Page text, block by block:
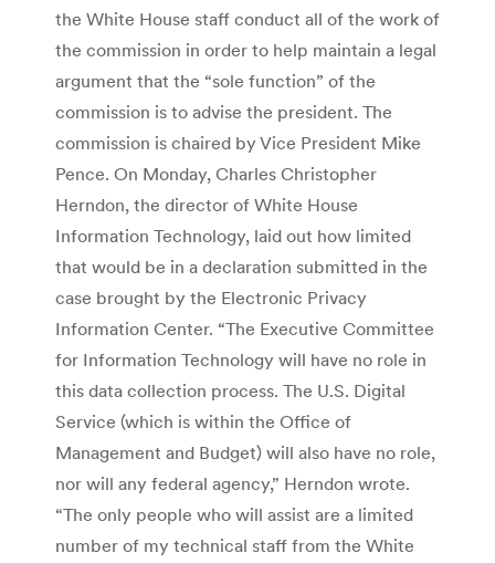
the White House staff conduct all of the work of
the commission in order to help maintain a legal
argument that the “sole function” of the
commission is to advise the president. The
commission is chaired by Vice President Mike
Pence. On Monday, Charles Christopher
Herndon, the director of White House
Information Technology, laid out how limited
that would be in a declaration submitted in the
case brought by the Electronic Privacy
Information Center. “The Executive Committee
for Information Technology will have no role in
this data collection process. The U.S. Digital
Service (which is within the Office of
Management and Budget) will also have no role,
nor will any federal agency,” Herndon wrote.
“The only people who will assist are a limited
number of my technical staff from the White